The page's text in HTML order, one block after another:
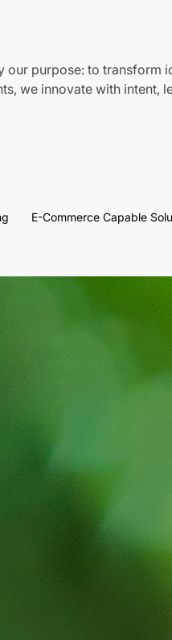
purpose: to
we innovate with intent,
E-Commerce Capable